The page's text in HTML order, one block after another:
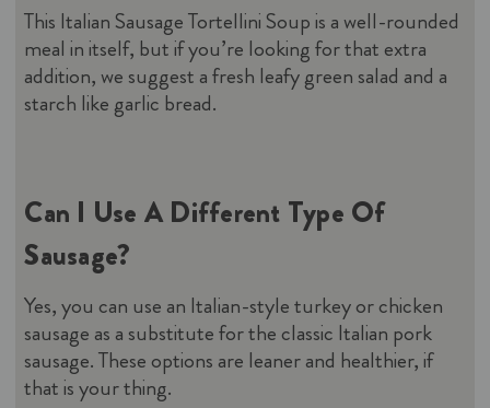
This Italian Sausage Tortellini Soup is a well-rounded
meal in itself, but if you’re looking for that extra
addition, we suggest a fresh leafy green salad and a
starch like garlic bread.
Can I Use A Different Type Of
Sausage?
Yes, you can use an Italian-style turkey or chicken
sausage as a substitute for the classic Italian pork
sausage. These options are leaner and healthier, if
that is your thing.